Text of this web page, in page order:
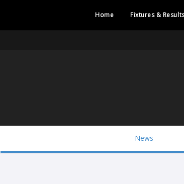
Home Fixtures &
News